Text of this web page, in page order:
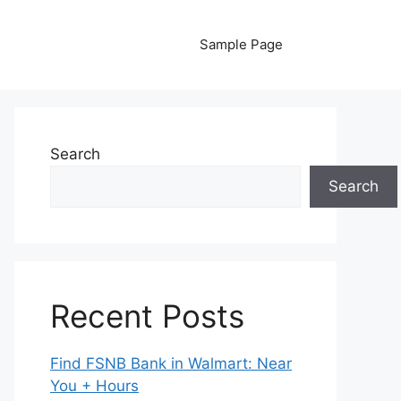
Sample Page
Search
Search
Recent Posts
Find FSNB Bank in Walmart: Near
You + Hours